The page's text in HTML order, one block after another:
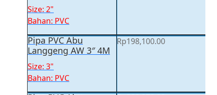
Size: 2"
Bahan: PVC
Pipa PVC Abu
Langgeng AW 3″ 4M
Size: 3"
Bahan: PVC
Rp198,100.00